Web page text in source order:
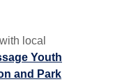
local
Youth
and Park